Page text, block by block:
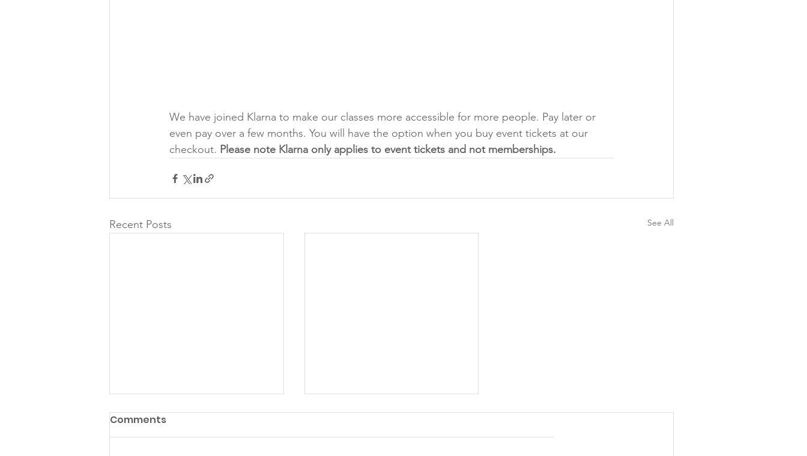
We have joined Klarna to make our classes more accessible for more people. Pay later or
even pay over a few months. You will have the option when you buy event tickets at our
checkout. Please note Klarna only applies to event tickets and not memberships.
Recent Posts See All
Comments